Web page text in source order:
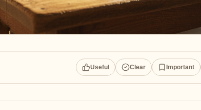
Useful Clear Important